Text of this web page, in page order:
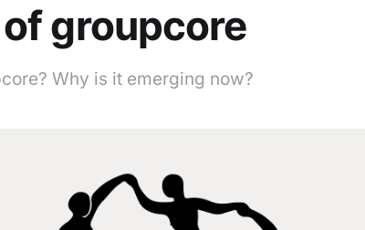
groupcore
Why is it emerging now?